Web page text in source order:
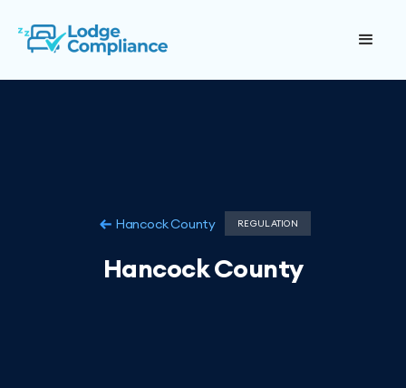
Hancock County REGULATION
Hancock County